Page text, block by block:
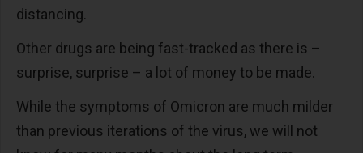
distancing.
Other drugs are being fast-tracked as there is –
surprise, surprise – a lot of money to be made.
While the symptoms of Omicron are much milder
than previous iterations of the virus, we will not